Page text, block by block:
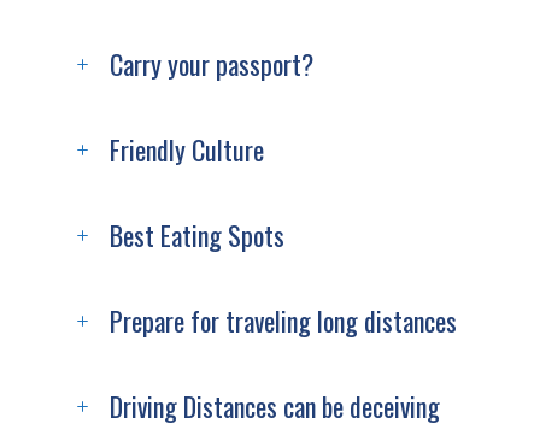
Carry your passport?
Friendly Culture
Best Eating Spots
Prepare for traveling long distances
Driving Distances can be deceiving